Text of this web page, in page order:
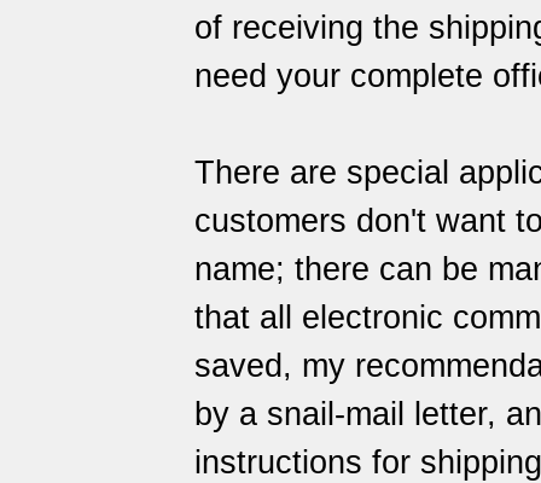
of receiving the
need your complete
There are special
customers don't want
name; there can be
that all electronic
saved , my
by a snail-mail letter,
instructions for